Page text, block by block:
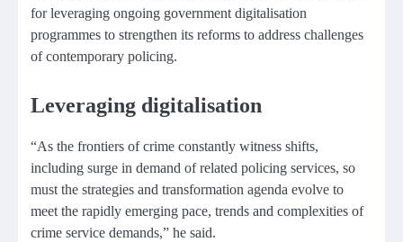
for leveraging ongoing government digitalisation
programmes to strengthen its reforms to address challenges
of contemporary policing.
Leveraging digitalisation
“As the frontiers of crime constantly witness shifts,
including surge in demand of related policing services, so
must the strategies and transformation agenda evolve to
meet the rapidly emerging pace, trends and complexities of
crime service demands,” he said.